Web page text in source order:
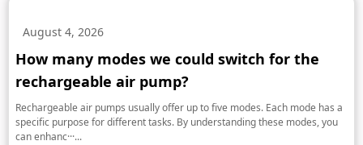
August 4, 2026
How many modes we could switch for the
rechargeable air pump?
Rechargeable air pumps usually offer up to five modes. Each mode has a
specific purpose for different tasks. By understanding these modes, you
can enhanc···...